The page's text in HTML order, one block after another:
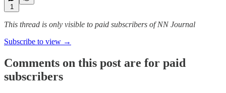
1
This thread is only visible to paid subscribers of NN Journal
Subscribe to view →
Comments on this post are for paid
subscribers